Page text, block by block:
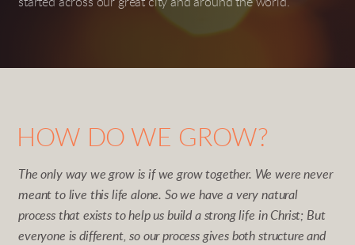
HOW DO WE GROW?
The only way we grow is if we grow together. We were never
meant to live this life alone. So we have a very natural
process that exists to help us build a strong life in Christ; But
everyone is different, so our process gives both structure and